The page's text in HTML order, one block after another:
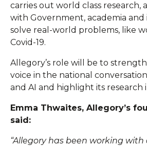
carries out world class research,
with Government, academia
solve real-world problems, like
Covid-19.
Allegory’s role will be to
voice in the national
and AI and highlight its research
Emma Thwaites, Allegory’s
said:
“Allegory has been working